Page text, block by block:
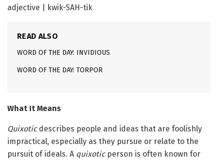
adjective | kwik-SAH-tik
READ ALSO
WORD OF THE DAY: INVIDIOUS
WORD OF THE DAY: TORPOR
What It Means
Quixotic describes people and ideas that are foolishly
impractical, especially as they pursue or relate to the
pursuit of ideals. A quixoticperson is often known for